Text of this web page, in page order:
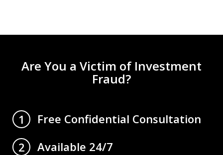
Are You a Victim of Investment
Fraud?
1
Free Confidential Consultation
2
Available 24/7